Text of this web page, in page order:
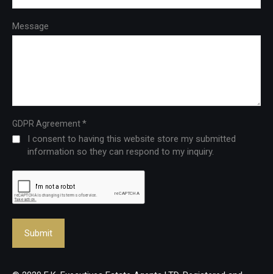
Message
GDPR Agreement*
I consent to having this website store my submitted
information so they can respond to my inquiry.